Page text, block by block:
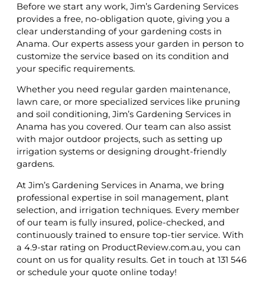
Before we start any work, Jim’s Gardening Services
provides a free, no-obligation quote, giving you a
clear understanding of your gardening costs in
Anama. Our experts assess your garden in person to
customize the service based on its condition and
your specific requirements.
Whether you need regular garden maintenance,
lawn care, or more specialized services like pruning
and soil conditioning, Jim’s Gardening Services in
Anama has you covered. Our team can also assist
with major outdoor projects, such as setting up
irrigation systems or designing drought-friendly
gardens.
At Jim’s Gardening Services in Anama, we bring
professional expertise in soil management, plant
selection, and irrigation techniques. Every member
of our team is fully insured, police-checked, and
continuously trained to ensure top-tier service. With
a 4.9-star rating on ProductReview.com.au, you can
count on us for quality results. Get in touch at 131 546
or schedule your quote online today!